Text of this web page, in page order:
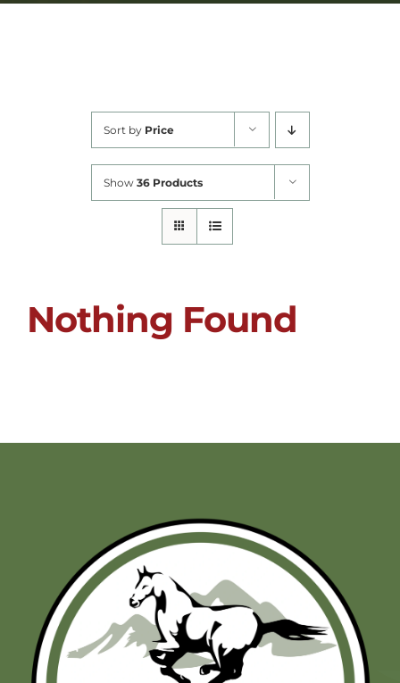
Sort by Price
Show 36 Products
Nothing Found